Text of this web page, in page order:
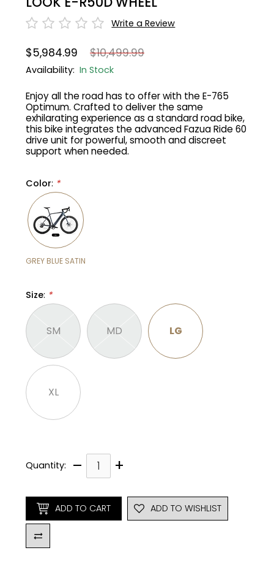
Write a Review
$5,984.99 $10,499.99
Availability:In Stock
Enjoy all the road has to offer with the E-765
Optimum. Crafted to deliver the same
exhilarating experience as a standard road bike,
this bike integrates the advanced Fazua Ride 60
drive unit for powerful, smooth and discreet
support when needed.
Color: *
GREY BLUE SATIN
Size: *
SM MD LG
XL
Quantity: – +
ADD TO CART ADD TO WISHLIST
Gruppo
Headset
Frame Parts
42% Off
45% Off
50% Off
55% Off